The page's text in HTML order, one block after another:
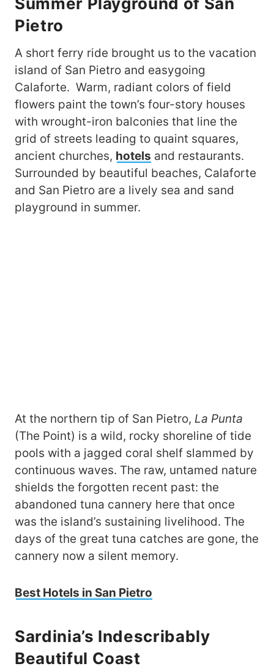
Pietro
A short ferry ride brought us to the vacation
island of San Pietro and easygoing
Calaforte. Warm, radiant colors of field
flowers paint the town’s four-story houses
with wrought-iron balconies that line the
grid of streets leading to quaint squares,
ancient churches, hotels and restaurants.
Surrounded by beautiful beaches, Calaforte
and San Pietro are a lively sea and sand
playground in summer.
At the northern tip of San Pietro, La Punta
(The Point) is a wild, rocky shoreline of tide
pools with a jagged coral shelf slammed by
continuous waves. The raw, untamed nature
shields the forgotten recent past: the
abandoned tuna cannery here that once
was the island’s sustaining livelihood. The
days of the great tuna catches are gone, the
cannery now a silent memory.
Best Hotels in San Pietro
Sardinia’s Indescribably
Beautiful Coast